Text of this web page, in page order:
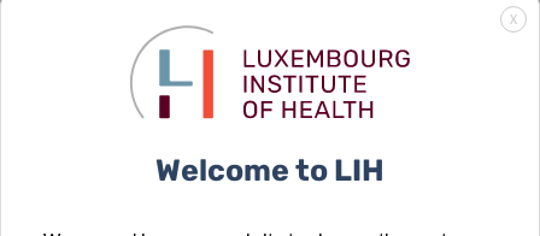
Recipient Firstname
X
Welcome to LIH